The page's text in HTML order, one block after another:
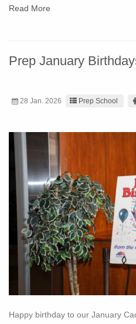
Read More
Prep January
28 Jan. 2026 Prep School
Happy birthday to our January